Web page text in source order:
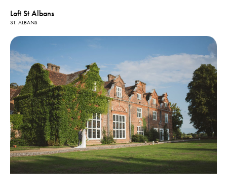
Loft St Albans
ST. ALBANS